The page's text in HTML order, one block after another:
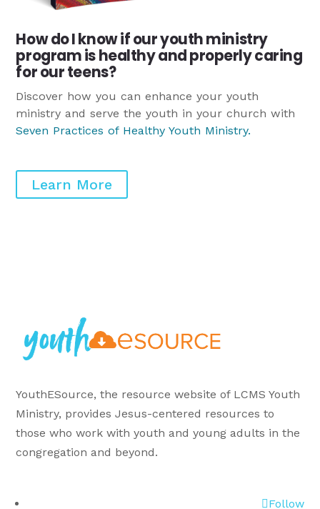
How do I know if our youth ministry
program is healthy and properly caring
for our teens?
Discover how you can enhance your youth
ministry and serve the youth in your church with
Seven Practices of Healthy Youth Ministry.
Learn More
YouthESource, the resource website of LCMS Youth
Ministry, provides Jesus-centered resources to
those who work with youth and young adults in the
congregation and beyond.
Follow